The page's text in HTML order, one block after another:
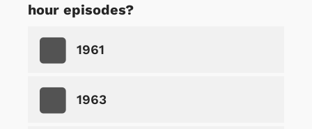
hour episodes?
1961
1963